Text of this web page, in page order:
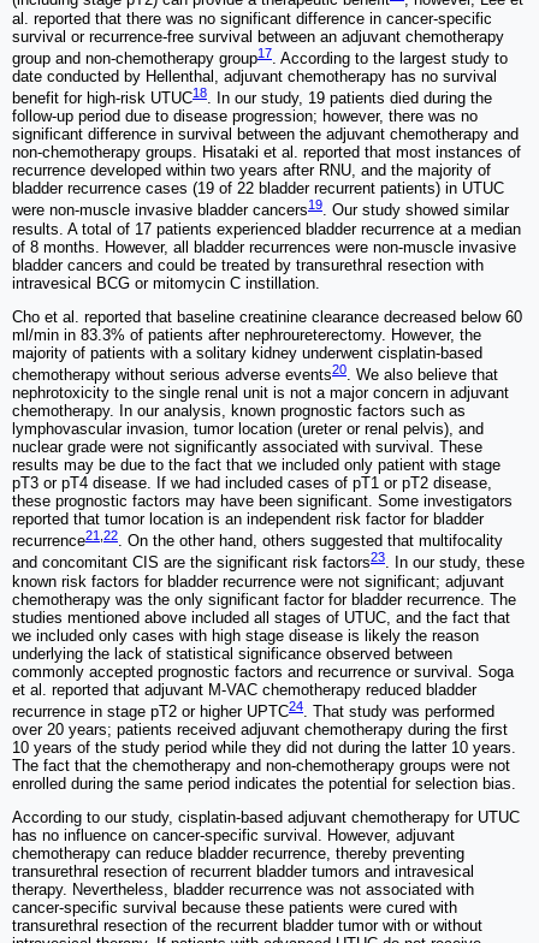
al. reported that there was no significant difference in cancer-specific
survival or recurrence-free survival between an adjuvant chemotherapy
group and non-chemotherapy group17. According to the largest study to
date conducted by Hellenthal, adjuvant chemotherapy has no survival
benefit for high-risk UTUC18. In our study, 19 patients died during the
follow-up period due to disease progression; however, there was no
significant difference in survival between the adjuvant chemotherapy and
non-chemotherapy groups. Hisataki et al. reported that most instances of
recurrence developed within two years after RNU, and the majority of
bladder recurrence cases (19 of 22 bladder recurrent patients) in UTUC
were non-muscle invasive bladder cancers19. Our study showed similar
results. A total of 17 patients experienced bladder recurrence at a median
of 8 months. However, all bladder recurrences were non-muscle invasive
bladder cancers and could be treated by transurethral resection with
intravesical BCG or mitomycin C instillation.
Cho et al. reported that baseline creatinine clearance decreased below 60
ml/min in 83.3% of patients after nephroureterectomy. However, the
majority of patients with a solitary kidney underwent cisplatin-based
chemotherapy without serious adverse events20. We also believe that
nephrotoxicity to the single renal unit is not a major concern in adjuvant
chemotherapy. In our analysis, known prognostic factors such as
lymphovascular invasion, tumor location (ureter or renal pelvis), and
nuclear grade were not significantly associated with survival. These
results may be due to the fact that we included only patient with stage
pT3 or pT4 disease. If we had included cases of pT1 or pT2 disease,
these prognostic factors may have been significant. Some investigators
reported that tumor location is an independent risk factor for bladder
recurrence21 22. On the other hand, others suggested that multifocality
and concomitant CIS are the significant risk factors23. In our study, these
known risk factors for bladder recurrence were not significant; adjuvant
chemotherapy was the only significant factor for bladder recurrence. The
studies mentioned above included all stages of UTUC, and the fact that
we included only cases with high stage disease is likely the reason
underlying the lack of statistical significance observed between
commonly accepted prognostic factors and recurrence or survival. Soga
et al. reported that adjuvant M-VAC chemotherapy reduced bladder
recurrence in stage pT2 or higher UPTC24. That study was performed
over 20 years; patients received adjuvant chemotherapy during the first
10 years of the study period while they did not during the latter 10 years.
The fact that the chemotherapy and non-chemotherapy groups were not
enrolled during the same period indicates the potential for selection bias.
According to our study, cisplatin-based adjuvant chemotherapy for UTUC
has no influence on cancer-specific survival. However, adjuvant
chemotherapy can reduce bladder recurrence, thereby preventing
transurethral resection of recurrent bladder tumors and intravesical
therapy. Nevertheless, bladder recurrence was not associated with
cancer-specific survival because these patients were cured with
transurethral resection of the recurrent bladder tumor with or without